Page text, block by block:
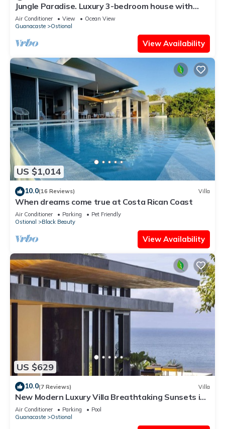
Jungle Paradise. Luxury 3-bedroom house with
Pool & Hot Tub
Air Conditioner View
Ocean View
Guanacaste
Ostional
View Availability
US $1,014
10.0(16 Reviews) Villa
When dreams come true at Costa Rican Coast
Air Conditioner Parking
Pet Friendly
Ostional
Black Beauty
View Availability
US $629
10.0(7 Reviews) Villa
New Modern Luxury Villa Breathtaking Sunsets in
Paradise
Air Conditioner Parking
Pool
Guanacaste
Ostional